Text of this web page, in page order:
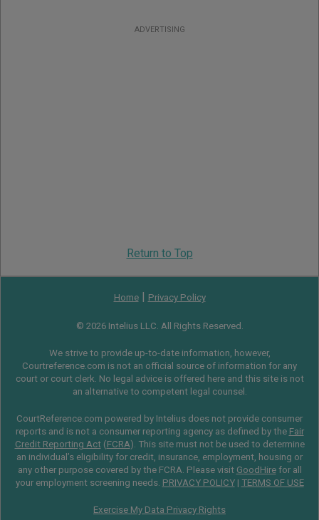
ADVERTISING
Return to Top
Home| Privacy Policy
© 2026 Intelius LLC. All Rights Reserved.
We strive to provide up-to-date information, however,
Courtreference.com is not an official source of information for any
court or court clerk. No legal advice is offered here and this site is not
an alternative to competent legal counsel.
CourtReference.com powered by Intelius does not provide consumer
reports and is not a consumer reporting agency as defined by the Fair
Credit Reporting Act(FCRA). This site must not be used to determine
an individual’s eligibility for credit, insurance, employment, housing or
any other purpose covered by the FCRA. Please visit GoodHirefor all
your employment screening needs. PRIVACY POLICY| TERMS OF USE
Exercise My Data Privacy Rights